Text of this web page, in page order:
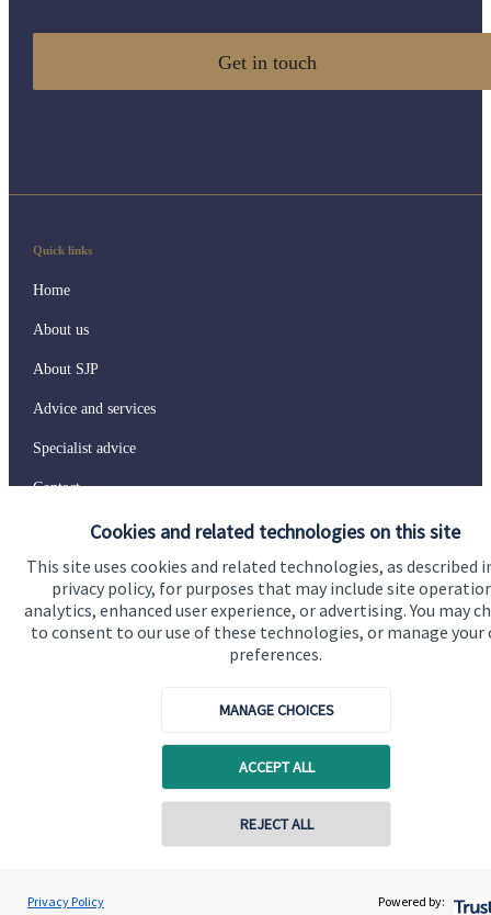
Cookies and related technologies on this site
This site uses cookies and related technologies, as described
privacy policy, for purposes that may include site
analytics, enhanced user experience, or advertising. You may
to consent to our use of these technologies, or manage your
preferences.
MANAGE CHOICES
ACCEPT ALL
REJECT ALL
Privacy Policy Powered by:
Get in touch
Charles Jones
Contact online
Quick links
Home
About us
About SJP
Advice and services
Specialist advice
Contact
Contact us
Connect